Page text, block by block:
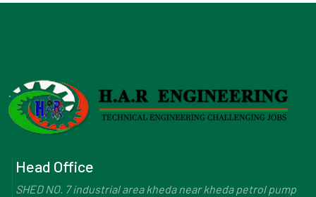
Head Office
SHED NO. 7 industrial area kheda near kheda petrol pump